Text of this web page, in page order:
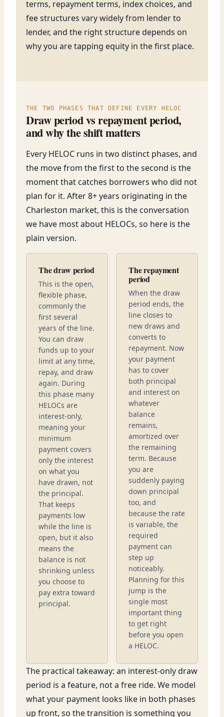
terms, repayment terms, index choices, and
fee structures vary widely from lender to
lender, and the right structure depends on
why you are tapping equity in the first place.
THE TWO PHASES THAT DEFINE EVERY HELOC
Draw period vs repayment period,
and why the shift matters
Every HELOC runs in two distinct phases, and
the move from the first to the second is the
moment that catches borrowers who did not
plan for it. After 8+ years originating in the
Charleston market, this is the conversation
we have most about HELOCs, so here is the
plain version.
The draw period
This is the open,
flexible phase,
commonly the
first several
years of the line.
You can draw
funds up to your
limit at any time,
repay, and draw
again. During
this phase many
HELOCs are
interest-only,
meaning your
minimum
payment covers
only the interest
on what you
have drawn, not
the principal.
That keeps
payments low
while the line is
open, but it also
means the
balance is not
shrinking unless
you choose to
pay extra toward
principal.
The repayment
period
When the draw
period ends, the
line closes to
new draws and
converts to
repayment. Now
your payment
has to cover
both principal
and interest on
whatever
balance
remains,
amortized over
the remaining
term. Because
you are
suddenly paying
down principal
too, and
because the rate
is variable, the
required
payment can
step up
noticeably.
Planning for this
jump is the
single most
important thing
to get right
before you open
a HELOC.
The practical takeaway: an interest-only draw
period is a feature, not a free ride. We model
what your payment looks like in both phases
up front, so the transition is something you